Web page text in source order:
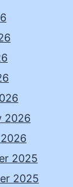
2026
2025
2025